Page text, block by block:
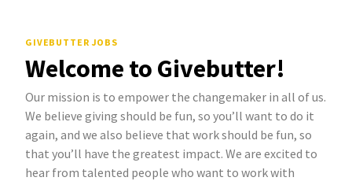
GIVEBUTTER JOBS
Welcome to Givebutter!
Our mission is to empower the changemaker in all of us.
We believe giving should be fun, so you’ll want to do it
again, and we also believe that work should be fun, so
that you’ll have the greatest impact. We are excited to
hear from talented people who want to work with